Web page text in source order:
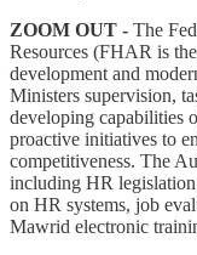
ZOOM OUT - The
Resources (FHAR is
development and
Ministers supervision,
developing capabilities
proactive initiatives to
competitiveness. The
including HR legislation
on HR systems, job
Mawrid electronic